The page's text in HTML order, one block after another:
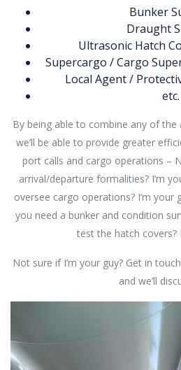
Bunker
Draught
Ultrasonic Hatch
Supercargo / Cargo
Local Agent /
etc.
By being able to combine any of
we’ll be able to provide greater
port calls and cargo operations –
arrival/departure formalities? I’m
oversee cargo operations? I’m your
you need a bunker and condition
test the hatch covers?
Not sure if I’m your guy? Get in
and we’ll